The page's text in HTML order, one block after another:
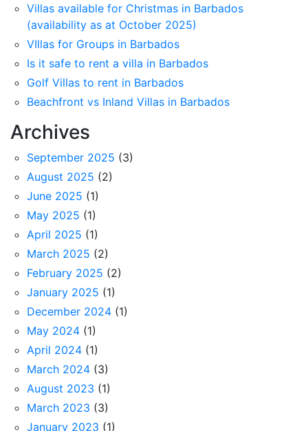
Villas available for Christmas in Barbados
(availability as at October 2025)
VIllas for Groups in Barbados
Is it safe to rent a villa in Barbados
Golf Villas to rent in Barbados
Beachfront vs Inland Villas in Barbados
Archives
September 2025 (3)
August 2025 (2)
June 2025 (1)
May 2025 (1)
April 2025 (1)
March 2025 (2)
February 2025 (2)
January 2025 (1)
December 2024 (1)
May 2024 (1)
April 2024 (1)
March 2024 (3)
August 2023 (1)
March 2023 (3)
January 2023 (1)